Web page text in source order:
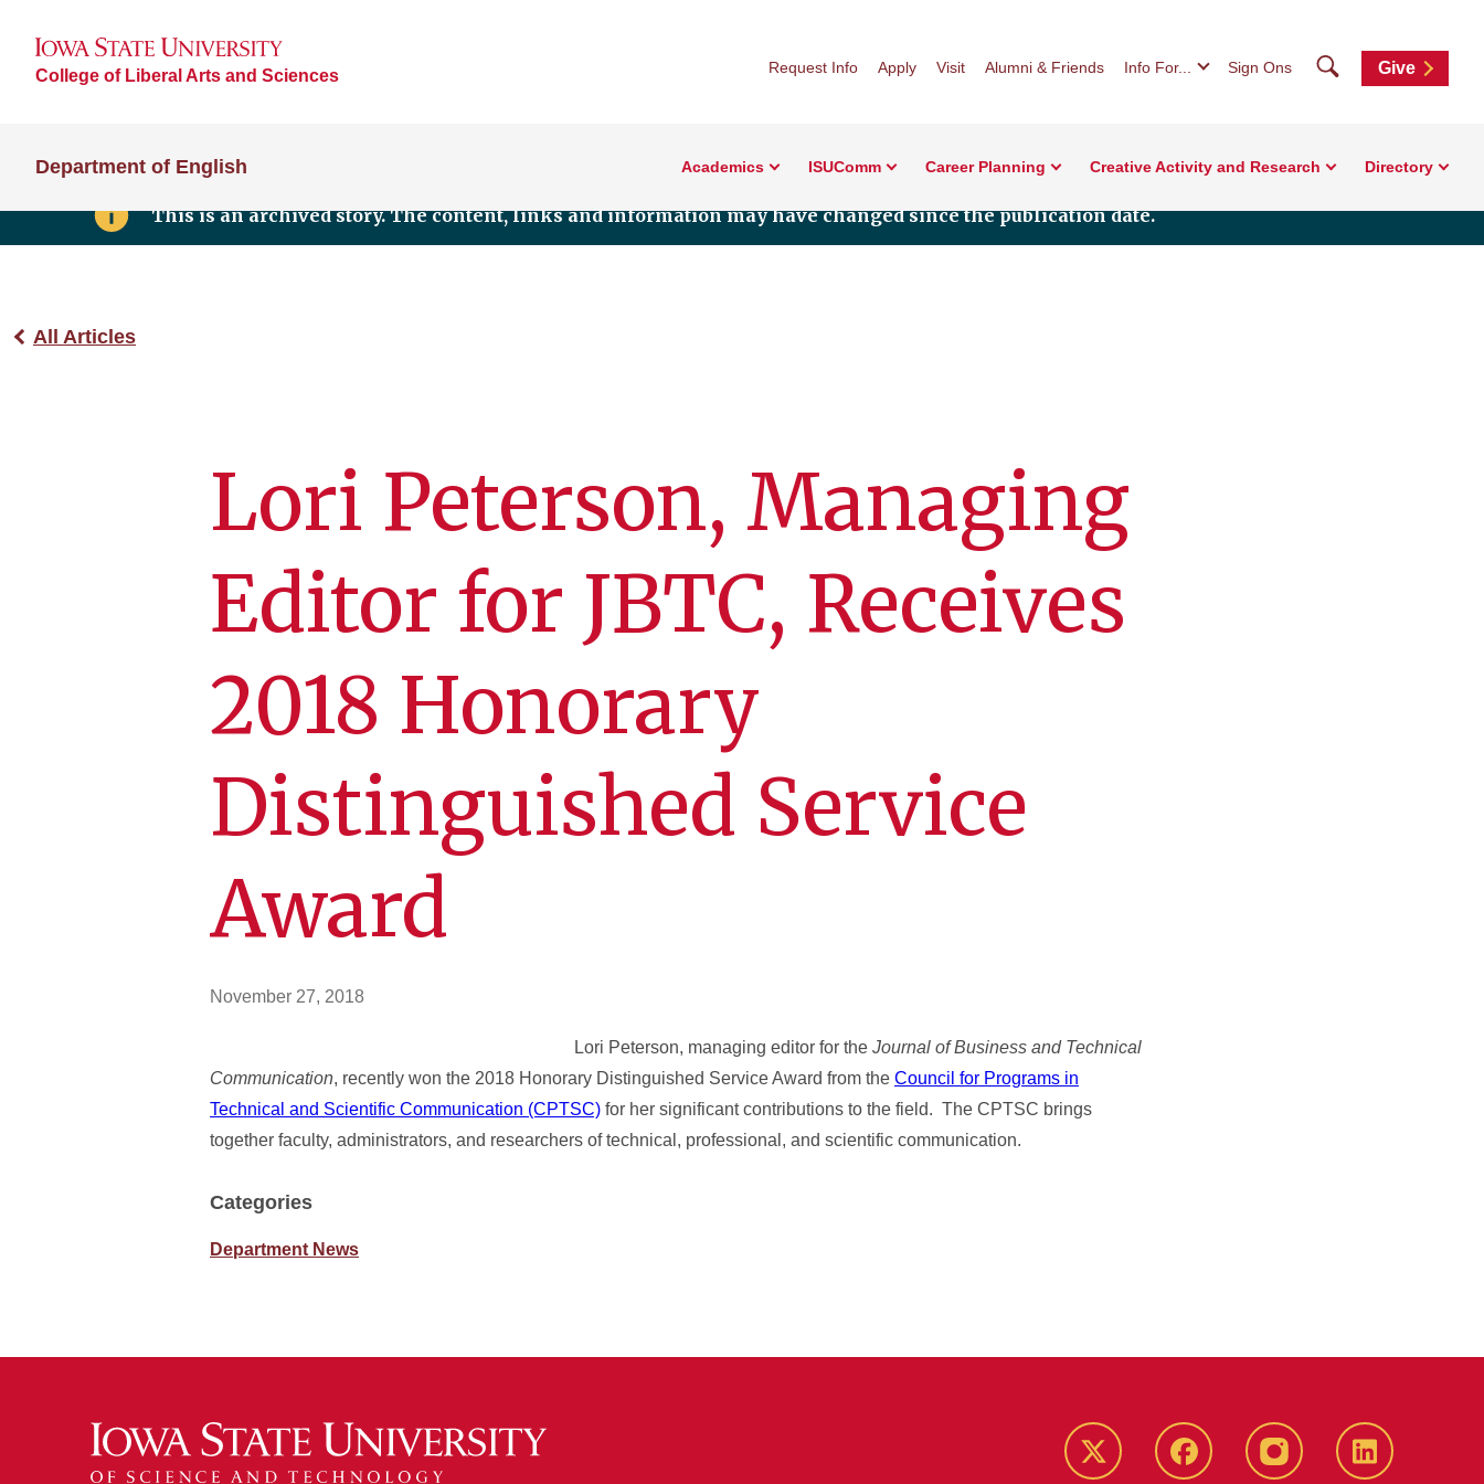
College of Liberal Arts and Sciences Request Info Apply Visit Alumni & Friends Info For... Sign Ons SearchGive
Department of English Academics ISUComm Career Planning Creative Activity and Research Directory
This is an archived story. The content, links and information may have changed since the publication date.
All Articles
Lori Peterson, Managing
Editor for JBTC, Receives
2018 Honorary
Distinguished Service
Award
November 27, 2018
Lori Peterson, managing editor for the Journal of Business and Technical
Communication, recently won the 2018 Honorary Distinguished Service Award from the Council for Programs in
Technical and Scientific Communication (CPTSC) for her significant contributions to the field. The CPTSC brings
together faculty, administrators, and researchers of technical, professional, and scientific communication.
Categories
Department News
Twitter Facebook instagram LinkedIn